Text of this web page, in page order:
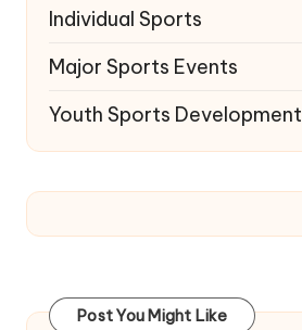
Individual Sports
Major Sports Events
Youth Sports Development
Post You Might Like